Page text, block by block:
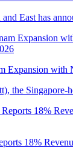
East has
Expansion with
the Singapore-
18%